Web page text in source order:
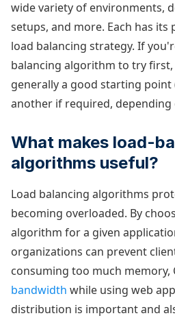
wide variety of environments,
setups, and more. Each has its
load balancing strategy. If
balancing algorithm to try
generally a good starting
another if required, depending
What makes load-
algorithms useful?
Load balancing algorithms
becoming overloaded. By
algorithm for a given
organizations can prevent
consuming too much memory,
bandwidth while using web
distribution is important and